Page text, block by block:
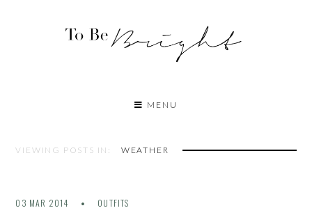
MENU
VIEWING POSTS IN: WEATHER
03 MAR 2014 OUTFITS